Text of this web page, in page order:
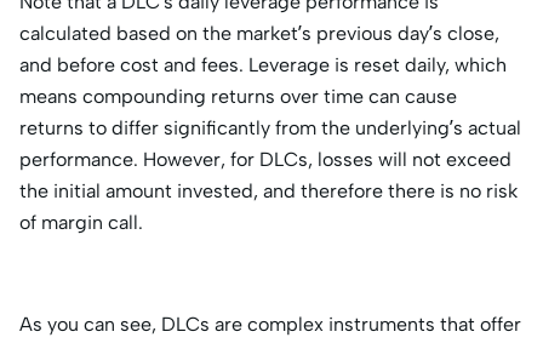
calculated based on the market’s previous day’s close,
and before cost and fees. Leverage is reset daily, which
means compounding returns over time can cause
returns to differ significantly from the underlying’s actual
performance. However, for DLCs, losses will not exceed
the initial amount invested, and therefore there is no risk
of margin call.
As you can see, DLCs are complex instruments that offer